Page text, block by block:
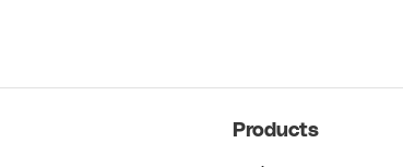
Products